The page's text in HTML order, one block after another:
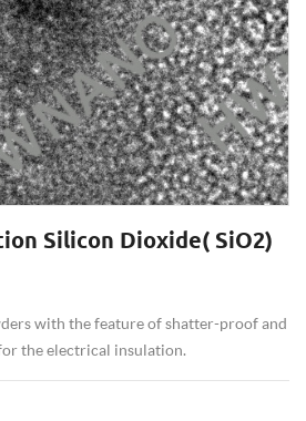
Silicon Dioxide( SiO2)
with the feature of shatter-proof and
the electrical insulation.